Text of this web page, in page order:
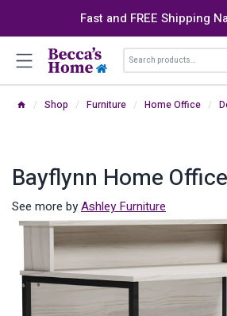
Fast and FREE Shipping
Search
for:
/ Shop / Furniture / Home Office /
Bayflynn Home
See more byAshley Furniture